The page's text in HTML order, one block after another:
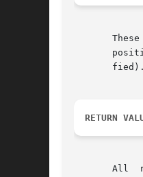
These
RETURN
All